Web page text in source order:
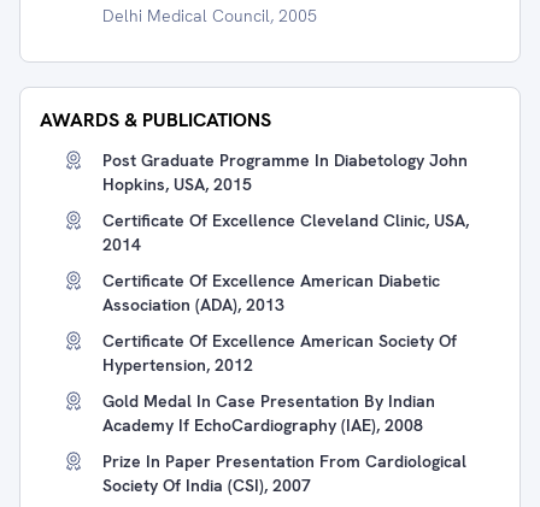
Delhi Medical Council, 2005
AWARDS & PUBLICATIONS
Post Graduate Programme In Diabetology John
Hopkins, USA, 2015
Certificate Of Excellence Cleveland Clinic, USA,
2014
Certificate Of Excellence American Diabetic
Association (ADA), 2013
Certificate Of Excellence American Society Of
Hypertension, 2012
Gold Medal In Case Presentation By Indian
Academy If EchoCardiography (IAE), 2008
Prize In Paper Presentation From Cardiological
Society Of India (CSI), 2007